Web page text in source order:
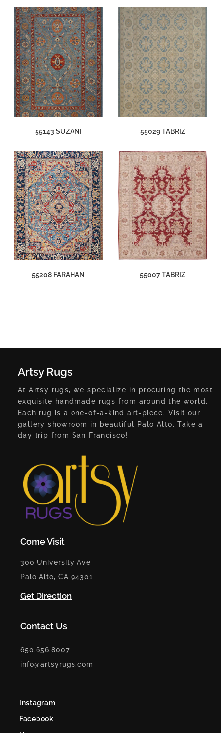
55143 SUZANI 55029 TABRIZ
55208 FARAHAN 55007 TABRIZ
Artsy Rugs
At Artsy rugs, we specialize in procuring the most
exquisite handmade rugs from around the world.
Each rug is a one-of-a-kind art-piece. Visit our
gallery showroom in beautiful Palo Alto. Take a
day trip from San Francisco!
Come Visit
300 University Ave
Palo Alto, CA 94301
Get Direction
Contact Us
650.656.8007
info@artsyrugs.com
Instagram
Facebook